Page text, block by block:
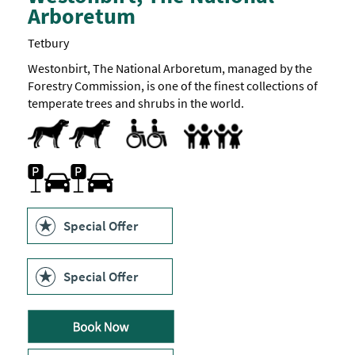
visit.
Sensory
signage
is
in
place
around
the
park
to
help
visitors
prepare
for
what
may
encounter
inside
various
attractions.
These
temperature
indicators,
places
Arboretum
Tetbury
Westonbirt, The National Arboretum, managed by the
Forestry Commission, is one of the finest collections of
temperate trees and shrubs in the world.
Dog Friendly
Accessible to Wheelchair Users
All Areas Accessible to Disabled Visitors
Changing Places Toilet
Facilities for Disabled Visitors
Parking Areas for Disabled Visitors
Toilets for Disabled Visitors
Families
Car parking
Special Offer
Special Offer